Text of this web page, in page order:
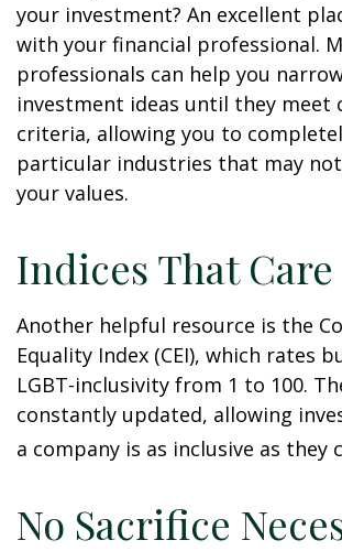
your investment? An excellent
with your financial professional.
professionals can help you
investment ideas until they meet
criteria, allowing you to
particular industries that may
your values.
Indices That Care
Another helpful resource is the
Equality Index (CEI), which rates
LGBT-inclusivity from 1 to 100.
constantly updated, allowing
a company is as inclusive as they
No Sacrifice